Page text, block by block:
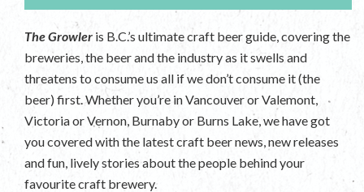
The Growler is B.C.’s ultimate craft beer guide, covering the
breweries, the beer and the industry as it swells and
threatens to consume us all if we don’t consume it (the
beer) first. Whether you’re in Vancouver or Valemont,
Victoria or Vernon, Burnaby or Burns Lake, we have got
you covered with the latest craft beer news, new releases
and fun, lively stories about the people behind your
favourite craft brewery.